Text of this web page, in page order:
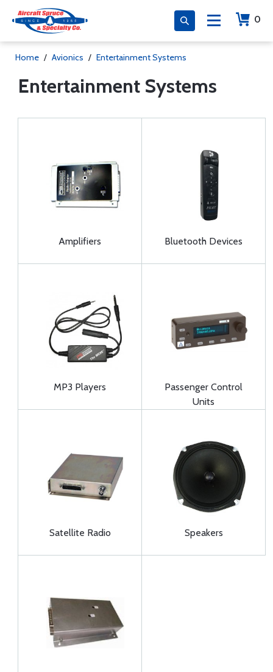
0
Home / Avionics / Entertainment Systems
Entertainment Systems
Amplifiers Bluetooth Devices
MP3 Players
Passenger Control
Units
Satellite Radio Speakers